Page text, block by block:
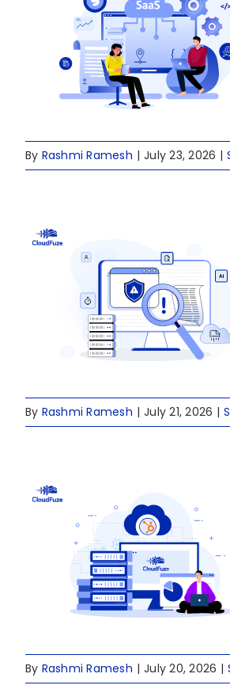
By Rashmi Ramesh | July 23, 2026 |
By Rashmi Ramesh | July 21, 2026 |
By Rashmi Ramesh | July 20, 2026 |